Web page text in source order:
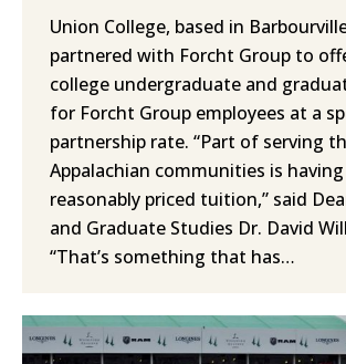
Union College, based in
partnered with Forcht Group to
college undergraduate and
for Forcht Group employees at a
partnership rate. “Part of serving
Appalachian communities is
reasonably priced tuition,” said
and Graduate Studies Dr. David
“That’s something that has…